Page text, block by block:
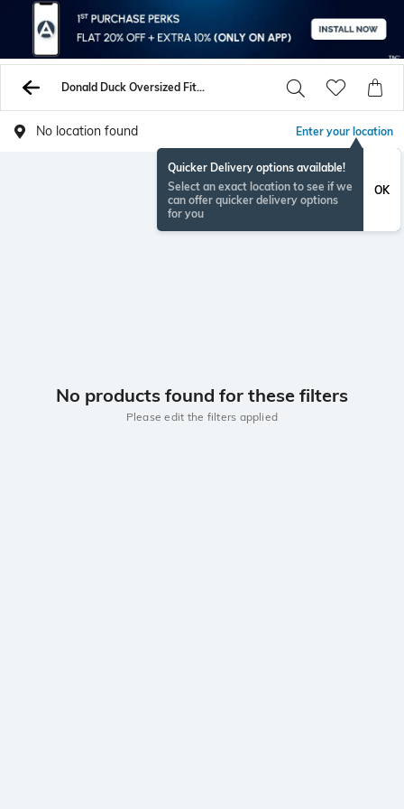
Donald Duck Oversized Fit Tshirts
No location found Enter your location
Quicker Delivery options available!
Select an exact location to see if we
can offer quicker delivery options
for you
OK
No products found for these filters
Please edit the filters applied